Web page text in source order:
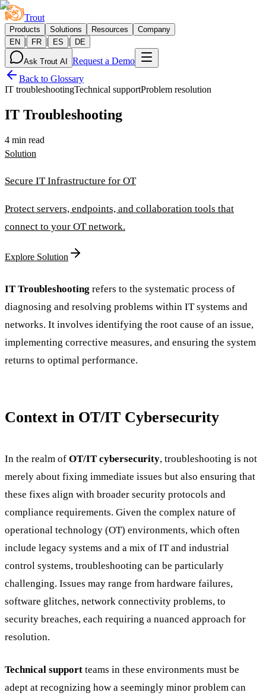
Trout
Products Solutions Resources
Company
EN
| FR | ES | DE
Ask Trout AI
Request a Demo
Back to Glossary
IT troubleshootingTechnical supportProblem resolution
IT Troubleshooting
4 min read
Solution
Secure IT Infrastructure for OT
Protect servers, endpoints, and collaboration tools that
connect to your OT network.
Explore Solution
IT Troubleshooting refers to the systematic process of
diagnosing and resolving problems within IT systems and
networks. It involves identifying the root cause of an issue,
implementing corrective measures, and ensuring the system
returns to optimal performance.
Context in OT/IT Cybersecurity
In the realm of OT/IT cybersecurity, troubleshooting is not
merely about fixing immediate issues but also ensuring that
these fixes align with broader security protocols and
compliance requirements. Given the complex nature of
operational technology (OT) environments, which often
include legacy systems and a mix of IT and industrial
control systems, troubleshooting can be particularly
challenging. Issues may range from hardware failures,
software glitches, network connectivity problems, to
security breaches, each requiring a nuanced approach for
resolution.
Technical support teams in these environments must be
adept at recognizing how a seemingly minor problem can